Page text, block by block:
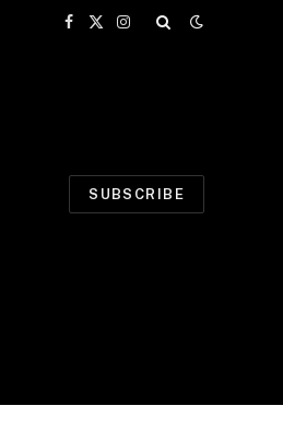
Facebook
X
Instagram
SUBSCRIBE